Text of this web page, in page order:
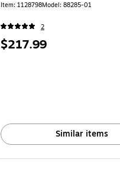
Item: 1128798Model: 88285-01
2
Price
$217.99
Similar items